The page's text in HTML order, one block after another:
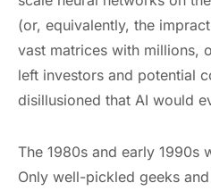
(or, equivalently, the
vast matrices with millions,
left investors and potential
disillusioned that AI would
The 1980s and early 1990s
Only well-pickled geeks